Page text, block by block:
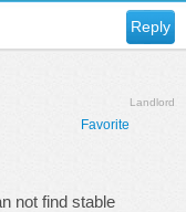
Reply
Landlord
Favorite
not find stable